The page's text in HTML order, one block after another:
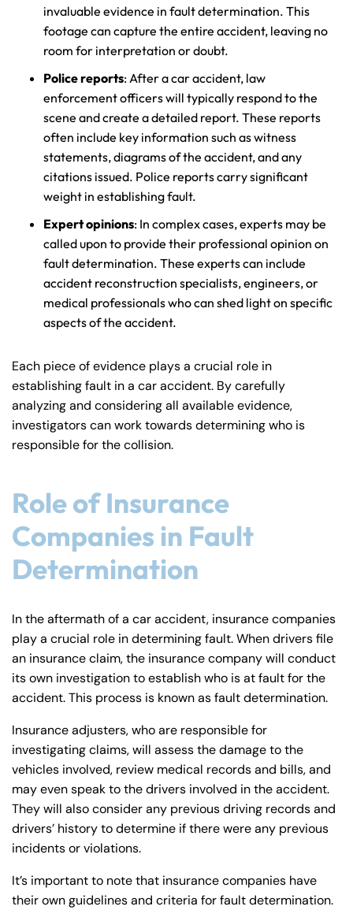
invaluable evidence in fault determination. This
footage can capture the entire accident, leaving no
room for interpretation or doubt.
Police reports: After a car accident, law
enforcement officers will typically respond to the
scene and create a detailed report. These reports
often include key information such as witness
statements, diagrams of the accident, and any
citations issued. Police reports carry significant
weight in establishing fault.
Expert opinions: In complex cases, experts may be
called upon to provide their professional opinion on
fault determination. These experts can include
accident reconstruction specialists, engineers, or
medical professionals who can shed light on specific
aspects of the accident.
Each piece of evidence plays a crucial role in
establishing fault in a car accident. By carefully
analyzing and considering all available evidence,
investigators can work towards determining who is
responsible for the collision.
Role of Insurance
Companies in Fault
Determination
In the aftermath of a car accident, insurance companies
play a crucial role in determining fault. When drivers file
an insurance claim, the insurance company will conduct
its own investigation to establish who is at fault for the
accident. This process is known as fault determination.
Insurance adjusters, who are responsible for
investigating claims, will assess the damage to the
vehicles involved, review medical records and bills, and
may even speak to the drivers involved in the accident.
They will also consider any previous driving records and
drivers’ history to determine if there were any previous
incidents or violations.
It’s important to note that insurance companies have
their own guidelines and criteria for fault determination.
Farmington - Hours
Answering Service
24/7
Office Hours
Monday
PM
Tuesday
8:30 AM – 5:00
PM
Wednesday
Thursday
Friday
8:30 AM – 5:00
Saturday
Enfield - Hours
Answering Service
24/7
Office Hours
Monday
PM
Tuesday
8:30 AM – 5:00
PM
Wednesday
Thursday
Friday
8:30 AM – 5:00
Saturday